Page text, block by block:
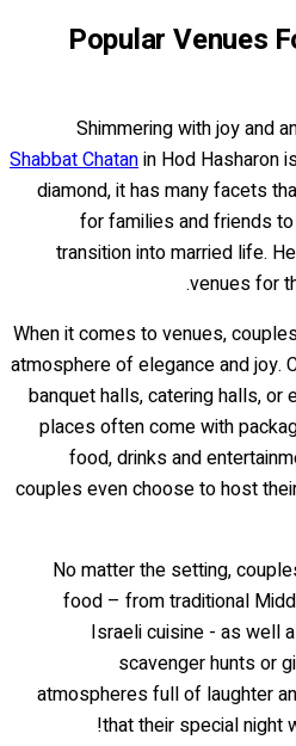
Popular Venues
Shimmering with joy and
Shabbat Chatanin Hod Hasharon
diamond, it has many facets
for families and friends
transition into married life.
venues for
When it comes to venues,
atmosphere of elegance and joy.
banquet halls, catering halls,
places often come with
food, drinks and
couples even choose to host
No matter the setting,
food – from traditional
Israeli cuisine - as well
scavenger hunts or
atmospheres full of laughter
that their special night